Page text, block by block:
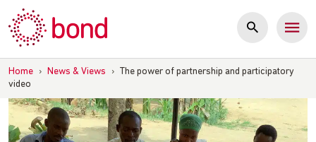
to
content
Home › News & Views ›
The power of partnership and participatory
video